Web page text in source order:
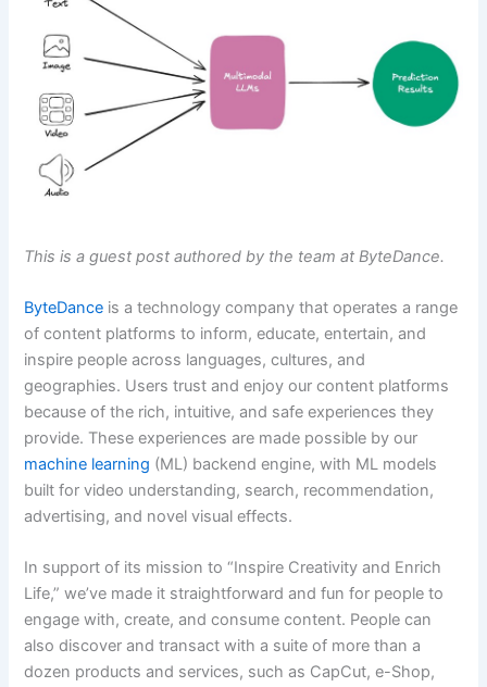
This is a guest post authored by the team at ByteDance.
ByteDance is a technology company that operates a range
of content platforms to inform, educate, entertain, and
inspire people across languages, cultures, and
geographies. Users trust and enjoy our content platforms
because of the rich, intuitive, and safe experiences they
provide. These experiences are made possible by our
machine learning (ML) backend engine, with ML models
built for video understanding, search, recommendation,
advertising, and novel visual effects.
In support of its mission to “Inspire Creativity and Enrich
Life,” we’ve made it straightforward and fun for people to
engage with, create, and consume content. People can
also discover and transact with a suite of more than a
dozen products and services, such as CapCut, e-Shop,